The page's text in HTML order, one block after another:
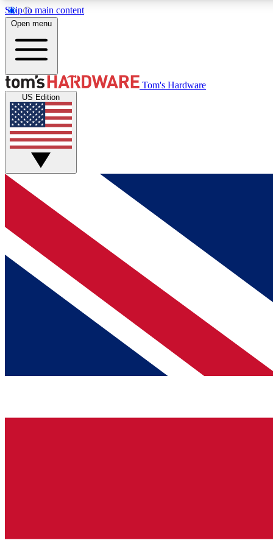
Skip to main content
MEMBER
Get started with free access to reviews, badges and
discussions.
BECOME A MEMBER
Open menu
Tom's Hardware
US Edition